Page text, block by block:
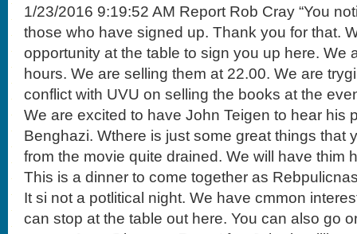
1/23/2016 9:19:52 AM Report Rob Cray “You
those who have signed up. Thank you for that.
opportunity at the table to sign you up here. We
hours. We are selling them at 22.00. We are
conflict with UVU on selling the books at the
We are excited to have John Teigen to hear his
Benghazi. Wthere is just some great things that
from the movie quite drained. We will have thim
This is a dinner to come together as
It si not a potlitical night. We have cmmon
can stop at the table out here. You can also go